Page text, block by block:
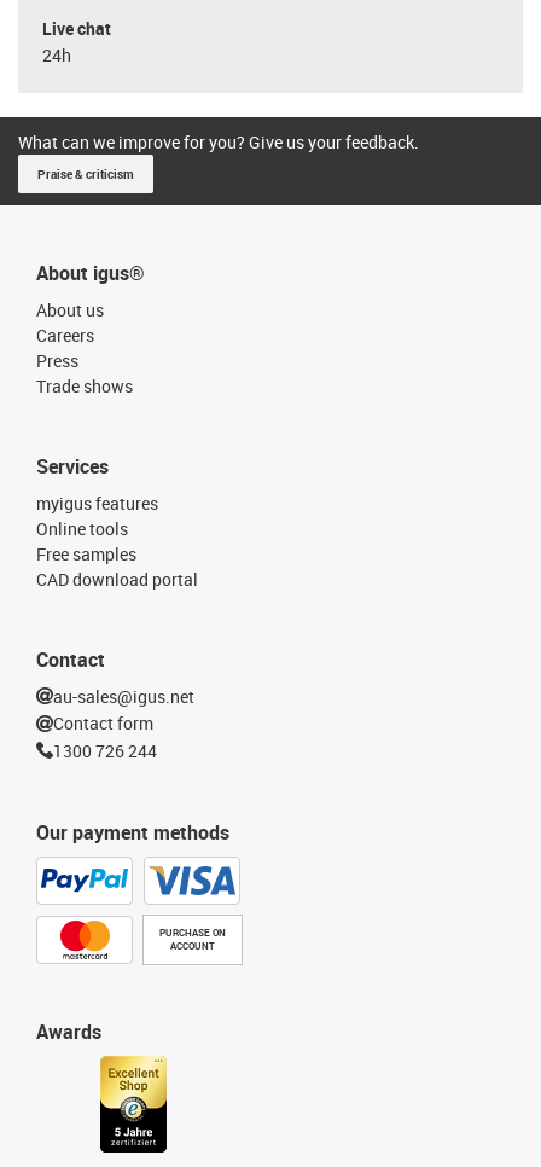
Live chat
24h
What can we improve for you? Give us your feedback.
Praise & criticism
About igus®
About us
Careers
Press
Trade shows
Our payment methods
PURCHASE ON
ACCOUNT
Services
myigus features
Online tools
Free samples
CAD download portal
Awards
Contact
au-sales@igus.net
Contact form
1300 726 244